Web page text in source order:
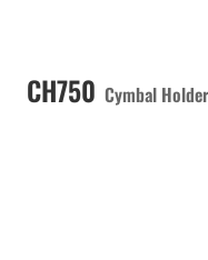
CH750 Cymbal Holder